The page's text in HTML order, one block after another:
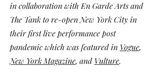
in collaboration with En Garde Arts and
The Tank to re-open New York City in
their first live performance post
pandemic which was featured in Vogue,
New York Magazine, and Vulture.